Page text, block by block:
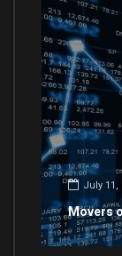
July 11,
Movers